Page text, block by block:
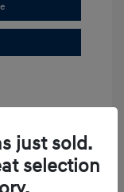
just sold.
selection